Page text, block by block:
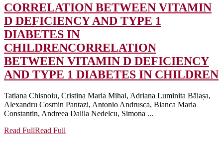
CORRELATION BETWEEN VITAMIN
D DEFICIENCY AND TYPE 1
DIABETES IN
CHILDRENCORRELATION
BETWEEN VITAMIN D DEFICIENCY
AND TYPE 1 DIABETES IN CHILDREN
Tatiana Chisnoiu, Cristina Maria Mihai, Adriana Luminita Bălașa,
Alexandru Cosmin Pantazi, Antonio Andrusca, Bianca Maria
Constantin, Andreea Dalila Nedelcu, Simona ...
Read FullRead Full